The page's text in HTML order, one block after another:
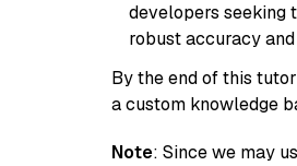
developers seeking
robust accuracy
By the end of this
a custom knowledge
Note: Since we may